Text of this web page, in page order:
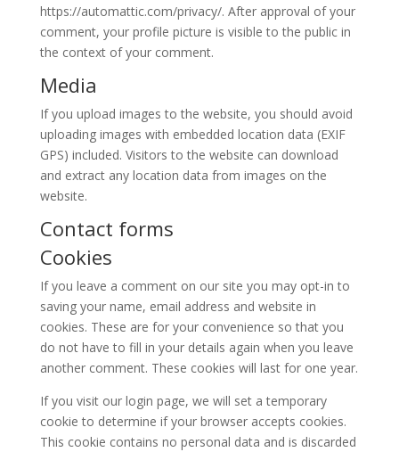
https://automattic.com/privacy/. After approval of your
comment, your profile picture is visible to the public in
the context of your comment.
Media
If you upload images to the website, you should avoid
uploading images with embedded location data (EXIF
GPS) included. Visitors to the website can download
and extract any location data from images on the
website.
Contact forms
Cookies
If you leave a comment on our site you may opt-in to
saving your name, email address and website in
cookies. These are for your convenience so that you
do not have to fill in your details again when you leave
another comment. These cookies will last for one year.
If you visit our login page, we will set a temporary
cookie to determine if your browser accepts cookies.
This cookie contains no personal data and is discarded